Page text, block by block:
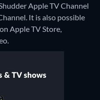
Apple TV Channel
It is also possible
Apple TV Store,